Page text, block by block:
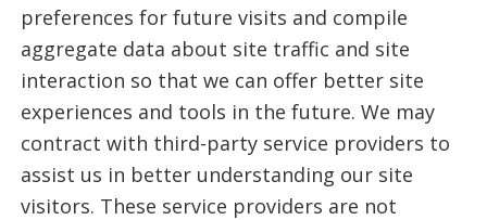
preferences for future visits and compile
aggregate data about site traffic and site
interaction so that we can offer better site
experiences and tools in the future. We may
contract with third-party service providers to
assist us in better understanding our site
visitors. These service providers are not